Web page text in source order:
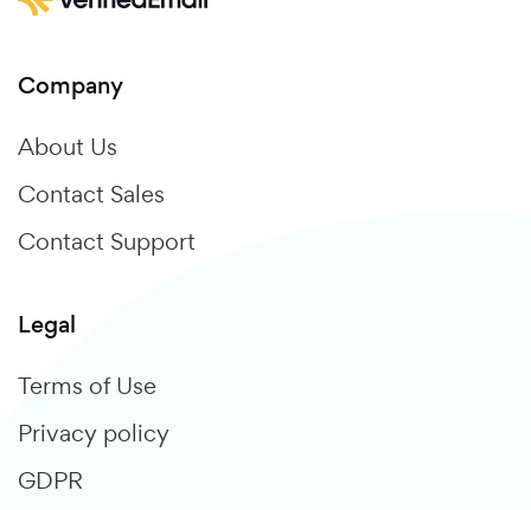
Company
About Us
Contact Sales
Contact Support
Legal
Terms of Use
Privacy policy
GDPR